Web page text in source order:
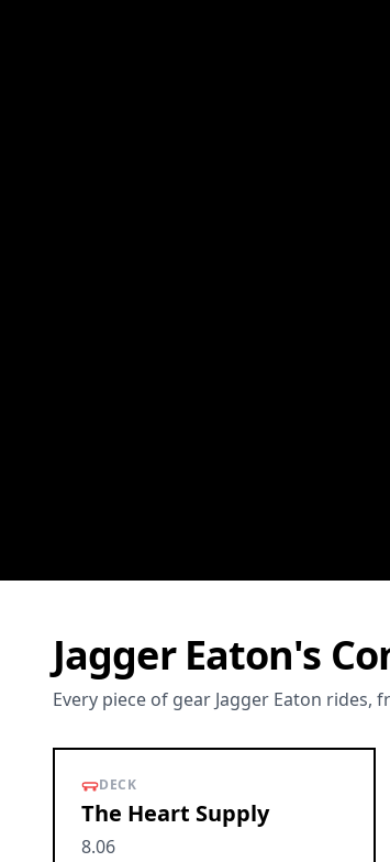
Jagger Eaton's
Every piece of gear Jagger Eaton rides,
DECK
The Heart Supply
8.06